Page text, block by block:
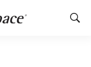
Show